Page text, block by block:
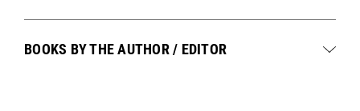
BOOKS BY THE AUTHOR / EDITOR